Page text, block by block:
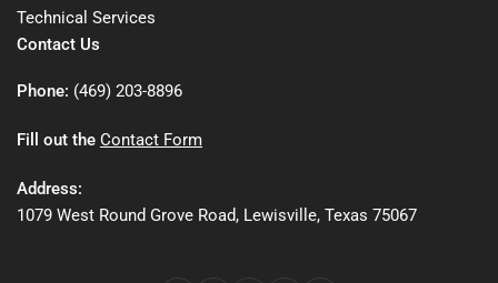
Technical Services
Contact Us
Phone: (469) 203-8896
Fill out the Contact Form
Address:
1079 West Round Grove Road, Lewisville, Texas 75067